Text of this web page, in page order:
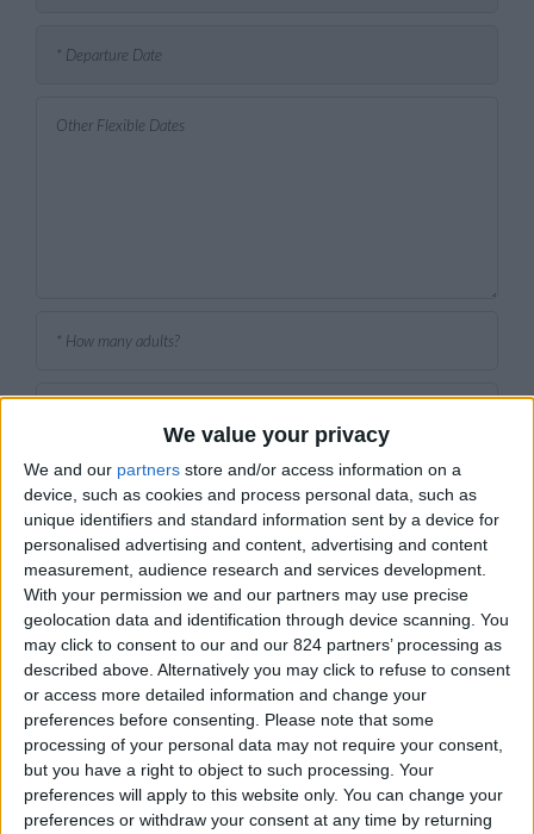
We value your privacy
We and our partners store and/or access information on a
device, such as cookies and process personal data, such as
unique identifiers and standard information sent by a device for
personalised advertising and content, advertising and content
measurement, audience research and services development.
With your permission we and our partners may use precise
geolocation data and identification through device scanning. You
may click to consent to our and our 824 partners’ processing as
described above. Alternatively you may click to refuse to consent
or access more detailed information and change your
preferences before consenting. Please note that some
processing of your personal data may not require your consent,
but you have a right to object to such processing. Your
preferences will apply to this website only. You can change your
preferences or withdraw your consent at any time by returning
I agree to receive your newsletter